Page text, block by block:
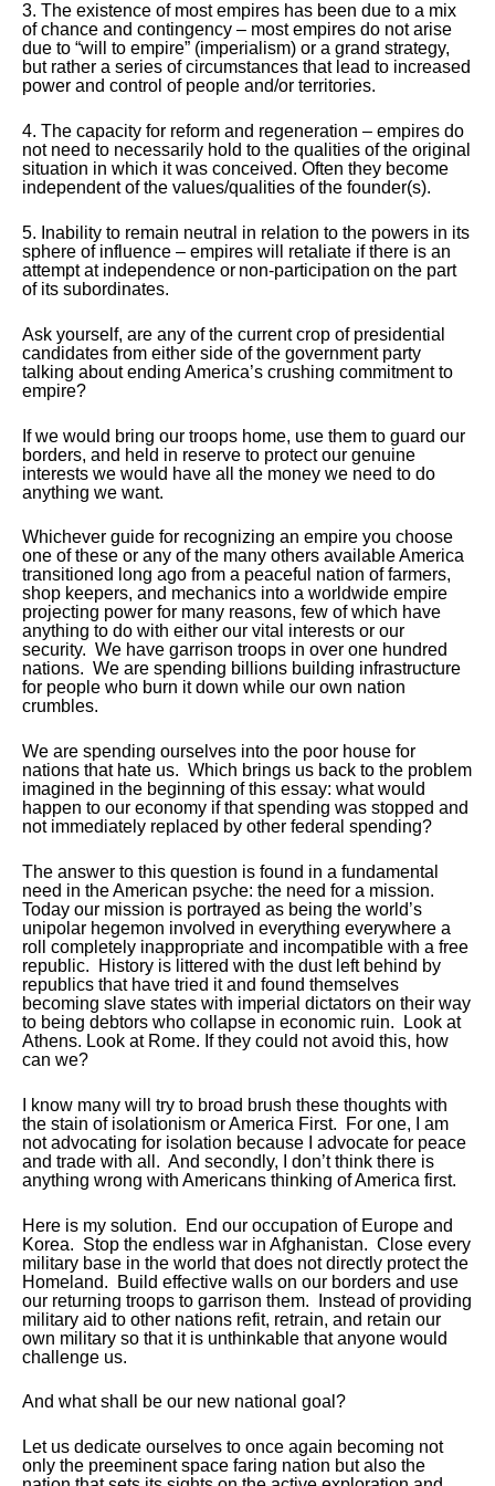
3. The existence of most empires has been due to a mix
of chance and contingency – most empires do not arise
due to “will to empire” (imperialism) or a grand strategy,
but rather a series of circumstances that lead to increased
power and control of people and/or territories.
4. The capacity for reform and regeneration – empires do
not need to necessarily hold to the qualities of the original
situation in which it was conceived. Often they become
independent of the values/qualities of the founder(s).
5. Inability to remain neutral in relation to the powers in its
sphere of influence – empires will retaliate if there is an
attempt at independence or non-participation on the part
of its subordinates.
Ask yourself, are any of the current crop of presidential
candidates from either side of the government party
talking about ending America’s crushing commitment to
empire?
If we would bring our troops home, use them to guard our
borders, and held in reserve to protect our genuine
interests we would have all the money we need to do
anything we want.
Whichever guide for recognizing an empire you choose
one of these or any of the many others available America
transitioned long ago from a peaceful nation of farmers,
shop keepers, and mechanics into a worldwide empire
projecting power for many reasons, few of which have
anything to do with either our vital interests or our
security. We have garrison troops in over one hundred
nations. We are spending billions building infrastructure
for people who burn it down while our own nation
crumbles.
We are spending ourselves into the poor house for
nations that hate us. Which brings us back to the problem
imagined in the beginning of this essay: what would
happen to our economy if that spending was stopped and
not immediately replaced by other federal spending?
The answer to this question is found in a fundamental
need in the American psyche: the need for a mission.
Today our mission is portrayed as being the world’s
unipolar hegemon involved in everything everywhere a
roll completely inappropriate and incompatible with a free
republic. History is littered with the dust left behind by
republics that have tried it and found themselves
becoming slave states with imperial dictators on their way
to being debtors who collapse in economic ruin. Look at
Athens. Look at Rome. If they could not avoid this, how
can we?
I know many will try to broad brush these thoughts with
the stain of isolationism or America First. For one, I am
not advocating for isolation because I advocate for peace
and trade with all. And secondly, I don’t think there is
anything wrong with Americans thinking of America first.
Here is my solution. End our occupation of Europe and
Korea. Stop the endless war in Afghanistan. Close every
military base in the world that does not directly protect the
Homeland. Build effective walls on our borders and use
our returning troops to garrison them. Instead of providing
military aid to other nations refit, retrain, and retain our
own military so that it is unthinkable that anyone would
challenge us.
And what shall be our new national goal?
Let us dedicate ourselves to once again becoming not
only the preeminent space faring nation but also the